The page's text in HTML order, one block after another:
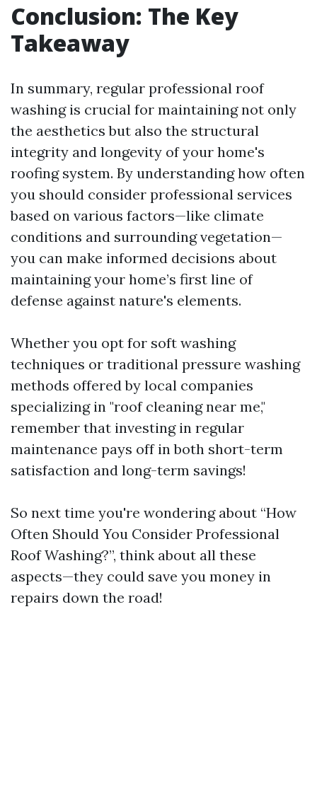
Conclusion: The Key
Takeaway
In summary, regular professional roof
washing is crucial for maintaining not only
the aesthetics but also the structural
integrity and longevity of your home's
roofing system. By understanding how often
you should consider professional services
based on various factors—like climate
conditions and surrounding vegetation—
you can make informed decisions about
maintaining your home’s first line of
defense against nature's elements.
Whether you opt for soft washing
techniques or traditional pressure washing
methods offered by local companies
specializing in "roof cleaning near me,"
remember that investing in regular
maintenance pays off in both short-term
satisfaction and long-term savings!
So next time you're wondering about “How
Often Should You Consider Professional
Roof Washing?”, think about all these
aspects—they could save you money in
repairs down the road!